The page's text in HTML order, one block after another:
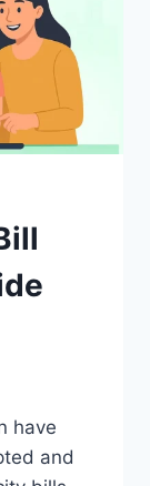
have
and